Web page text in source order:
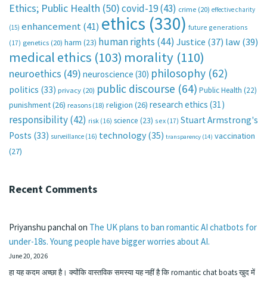
Ethics; Public Health (50)covid-19(43) crime (20) effective charity
(15) enhancement(41) ethics (330) future generations
(17) genetics (20) harm (23) human rights (44) Justice (37) law(39)
medical ethics (103) morality (110)
neuroethics (49) neuroscience (30) philosophy (62)
politics (33) privacy (20) public discourse (64) Public Health (22)
punishment(26) reasons (18) religion (26) research ethics (31)
responsibility(42) risk (16) science (23) sex (17) Stuart Armstrong's
Posts (33) surveillance (16) technology (35) transparency (14) vaccination
(27)
Recent Comments
Priyanshu panchalon The UK plans to ban romantic AI chatbots for
under-18s. Young people have bigger worries about AI.
June 20, 2026
हा यह कदम अच्छा है। क्योंकि वास्तविक समस्या यह नहीं है कि romantic chat boats खुद में